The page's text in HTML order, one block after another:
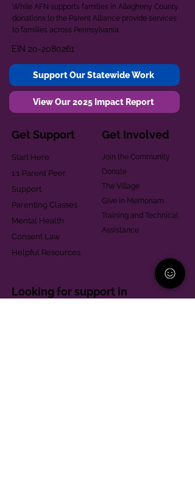
While AFN supports families in Allegheny County,
donations to the Parent Alliance provide services
to families across Pennsylvania.
EIN 20-2080261
Support Our Statewide Work
View Our 2025 Impact Report
Get Support
Start Here
1:1 Parent Peer
Support
Parenting Classes
Mental Health
Consent Law
Helpful Resources
Get Involved
Join the Community
Donate
The Village
Give in Memoriam
Training and Technical
Assistance
Looking for support in